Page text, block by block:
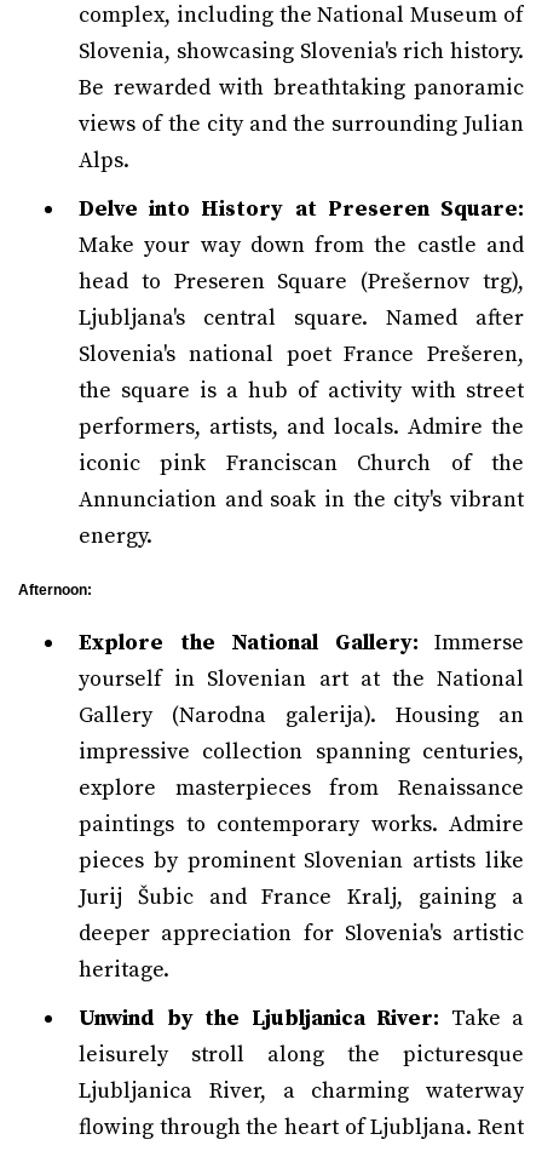
complex, including the National Museum of
Slovenia, showcasing Slovenia's rich history.
Be rewarded with breathtaking panoramic
views of the city and the surrounding Julian
Alps.
Delve into History at Preseren Square:
Make your way down from the castle and
head to Preseren Square (Prešernov trg),
Ljubljana's central square. Named after
Slovenia's national poet France Prešeren,
the square is a hub of activity with street
performers, artists, and locals. Admire the
iconic pink Franciscan Church of the
Annunciation and soak in the city's vibrant
energy.
Afternoon:
Explore the National Gallery: Immerse
yourself in Slovenian art at the National
Gallery (Narodna galerija). Housing an
impressive collection spanning centuries,
explore masterpieces from Renaissance
paintings to contemporary works. Admire
pieces by prominent Slovenian artists like
Jurij Šubic and France Kralj, gaining a
deeper appreciation for Slovenia's artistic
heritage.
Unwind by the Ljubljanica River: Take a
leisurely stroll along the picturesque
Ljubljanica River, a charming waterway
flowing through the heart of Ljubljana. Rent